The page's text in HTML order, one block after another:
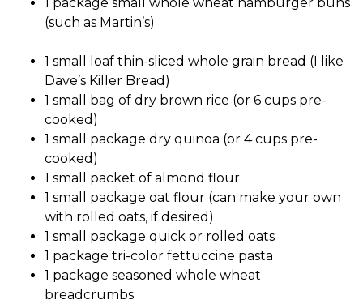
(such as Martin’s)
1 small loaf thin-sliced ​​whole grain bread (I like
Dave’s Killer Bread)
1 small bag of dry brown rice (or 6 cups pre-
cooked)
1 small package dry quinoa (or 4 cups pre-
cooked)
1 small packet of almond flour
1 small package oat flour (can make your own
with rolled oats, if desired)
1 small package quick or rolled oats
1 package tri-color fettuccine pasta
1 package seasoned whole wheat
breadcrumbs